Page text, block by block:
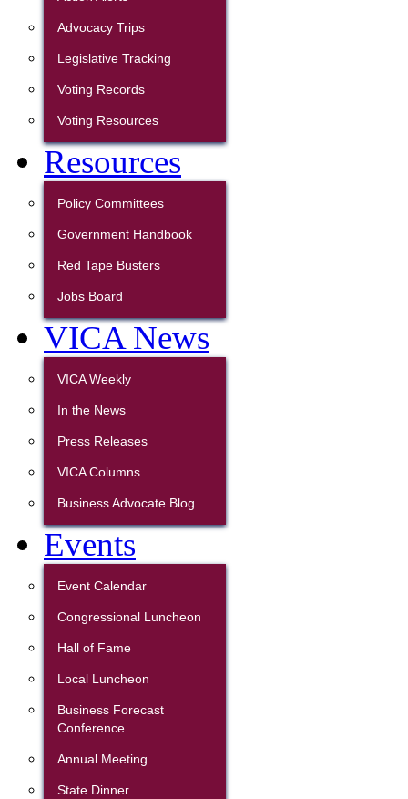
Advocacy Trips
Legislative Tracking
Voting Records
Voting Resources
Resources
Policy Committees
Government Handbook
Red Tape Busters
Jobs Board
VICA News
VICA Weekly
In the News
Press Releases
VICA Columns
Business Advocate Blog
Events
Event Calendar
Congressional Luncheon
Hall of Fame
Local Luncheon
Business Forecast
Conference
Annual Meeting
State Dinner